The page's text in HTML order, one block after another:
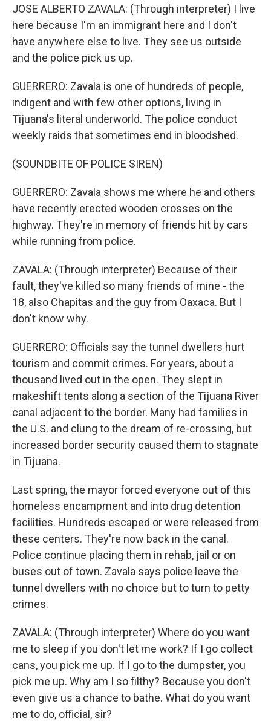
JOSE ALBERTO ZAVALA: (Through interpreter) I live
here because I'm an immigrant here and I don't
have anywhere else to live. They see us outside
and the police pick us up.
GUERRERO: Zavala is one of hundreds of people,
indigent and with few other options, living in
Tijuana's literal underworld. The police conduct
weekly raids that sometimes end in bloodshed.
(SOUNDBITE OF POLICE SIREN)
GUERRERO: Zavala shows me where he and others
have recently erected wooden crosses on the
highway. They're in memory of friends hit by cars
while running from police.
ZAVALA: (Through interpreter) Because of their
fault, they've killed so many friends of mine - the
18, also Chapitas and the guy from Oaxaca. But I
don't know why.
GUERRERO: Officials say the tunnel dwellers hurt
tourism and commit crimes. For years, about a
thousand lived out in the open. They slept in
makeshift tents along a section of the Tijuana River
canal adjacent to the border. Many had families in
the U.S. and clung to the dream of re-crossing, but
increased border security caused them to stagnate
in Tijuana.
Last spring, the mayor forced everyone out of this
homeless encampment and into drug detention
facilities. Hundreds escaped or were released from
these centers. They're now back in the canal.
Police continue placing them in rehab, jail or on
buses out of town. Zavala says police leave the
tunnel dwellers with no choice but to turn to petty
crimes.
ZAVALA: (Through interpreter) Where do you want
me to sleep if you don't let me work? If I go collect
cans, you pick me up. If I go to the dumpster, you
pick me up. Why am I so filthy? Because you don't
even give us a chance to bathe. What do you want
me to do, official, sir?